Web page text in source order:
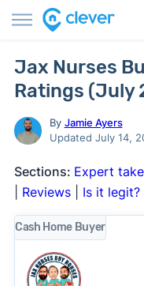
Jax Nurses
Ratings (July
By Jamie Ayers
Updated July 14,
Sections: Expert take
Reviews| Is it legit?|
Cash Home Buyer